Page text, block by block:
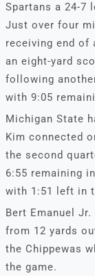
Spartans a 24-7
Just over four
receiving end of
an eight-yard
following
with 9:05
Michigan State
Kim connected
the second
6:55 remaining
with 1:51 left in
Bert Emanuel
from 12 yards
the Chippewas
the game.